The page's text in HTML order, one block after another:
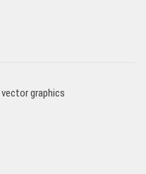
graphics